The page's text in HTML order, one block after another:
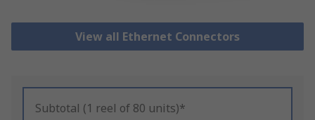
View all Ethernet Connectors
Subtotal (1 reel of 80 units)*